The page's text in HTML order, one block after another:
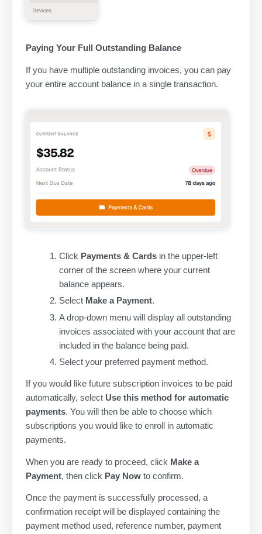
Paying Your Full Outstanding Balance
If you have multiple outstanding invoices, you can pay
your entire account balance in a single transaction.
Click Payments & Cards in the upper-left
corner of the screen where your current
balance appears.
Select Make a Payment.
A drop-down menu will display all outstanding
invoices associated with your account that are
included in the balance being paid.
Select your preferred payment method.
If you would like future subscription invoices to be paid
automatically, select Use this method for automatic
payments. You will then be able to choose which
subscriptions you would like to enroll in automatic
payments.
When you are ready to proceed, click Make a
Payment, then click Pay Now to confirm.
Once the payment is successfully processed, a
confirmation receipt will be displayed containing the
payment method used, reference number, payment